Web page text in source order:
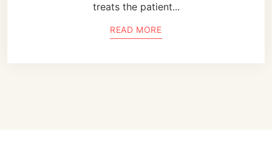
treats the patient...
READ MORE